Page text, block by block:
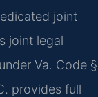
joint
joint legal
Va. Code §
provides full